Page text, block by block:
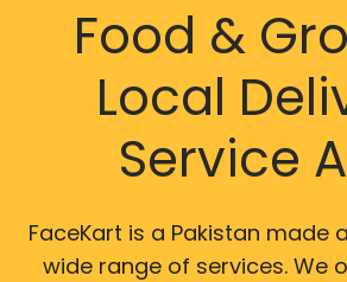
Food &
Local
Service
FaceKart is a Pakistan made
wide range of services. We